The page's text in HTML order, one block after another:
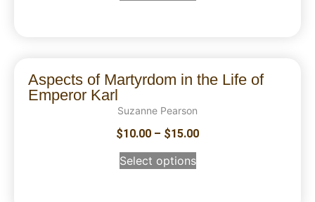
Aspects of Martyrdom in the Life of
Emperor Karl
Suzanne Pearson
$10.00 – $15.00
Select options